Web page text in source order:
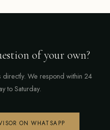
of your own?
We respond within 24
to Saturday.
ON WHATSAPP